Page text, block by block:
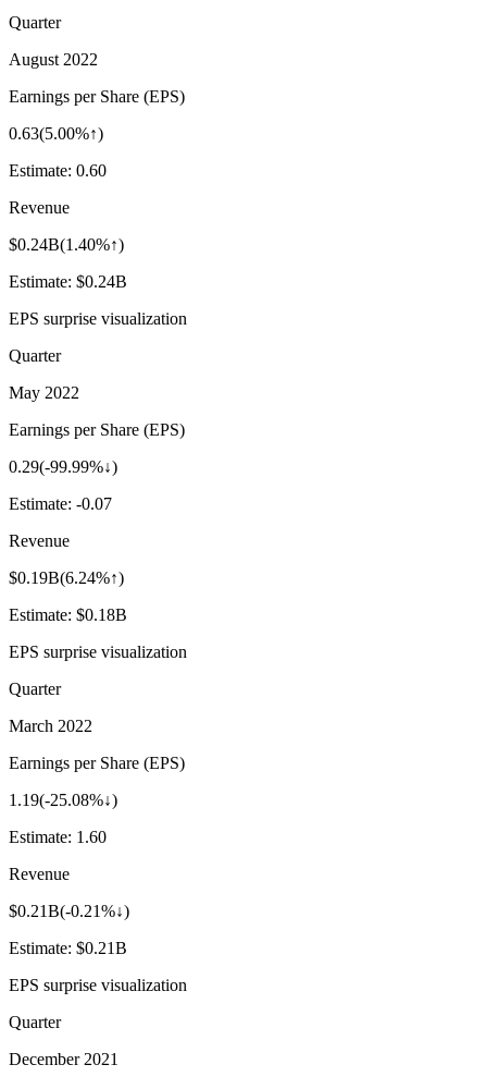
Quarter
August 2022
Earnings per Share (EPS)
0.63(5.00%↑)
Estimate: 0.60
Revenue
$0.24B(1.40%↑)
Estimate: $0.24B
EPS surprise visualization
Quarter
May 2022
Earnings per Share (EPS)
0.29(-99.99%↓)
Estimate: -0.07
Revenue
$0.19B(6.24%↑)
Estimate: $0.18B
EPS surprise visualization
Quarter
March 2022
Earnings per Share (EPS)
1.19(-25.08%↓)
Estimate: 1.60
Revenue
$0.21B(-0.21%↓)
Estimate: $0.21B
EPS surprise visualization
Quarter
December 2021